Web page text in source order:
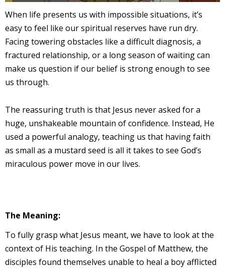
When life presents us with impossible situations, it’s
easy to feel like our spiritual reserves have run dry.
Facing towering obstacles like a difficult diagnosis, a
fractured relationship, or a long season of waiting can
make us question if our belief is strong enough to see
us through.
The reassuring truth is that Jesus never asked for a
huge, unshakeable mountain of confidence. Instead, He
used a powerful analogy, teaching us that having faith
as small as a mustard seed is all it takes to see God’s
miraculous power move in our lives.
The Meaning:
To fully grasp what Jesus meant, we have to look at the
context of His teaching. In the Gospel of Matthew, the
disciples found themselves unable to heal a boy afflicted